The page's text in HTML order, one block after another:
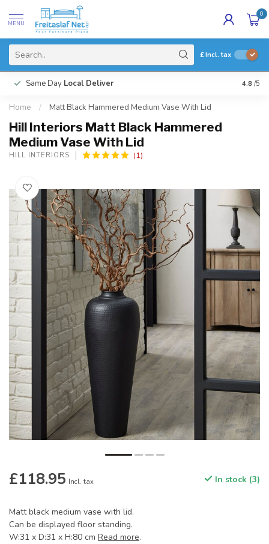
MENU
0
£Incl. tax
Same Day Local Deliver 4.8 /5
Home / Matt Black Hammered Medium Vase With Lid
Hill Interiors Matt Black Hammered
Medium Vase With Lid
HILL INTERIORS (1)
£118.95 Incl. tax In stock (3)
Matt black medium vase with lid.
Can be displayed floor standing.
W:31 x D:31 x H:80 cm Read more.